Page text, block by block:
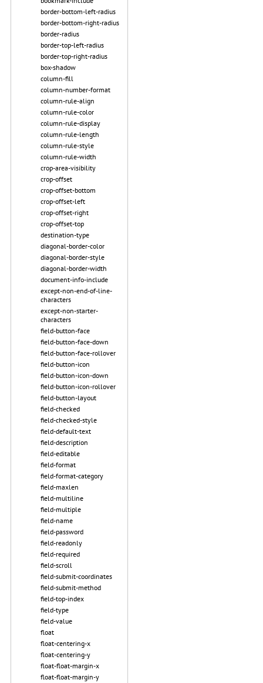
border-bottom-left-radius
border-bottom-right-radius
border-radius
border-top-left-radius
border-top-right-radius
box-shadow
column-fill
column-number-format
column-rule-align
column-rule-color
column-rule-display
column-rule-length
column-rule-style
column-rule-width
crop-area-visibility
crop-offset
crop-offset-bottom
crop-offset-left
crop-offset-right
crop-offset-top
destination-type
diagonal-border-color
diagonal-border-style
diagonal-border-width
document-info-include
except-non-end-of-line-
characters
except-non-starter-
characters
field-button-face
field-button-face-down
field-button-face-rollover
field-button-icon
field-button-icon-down
field-button-icon-rollover
field-button-layout
field-checked
field-checked-style
field-default-text
field-description
field-editable
field-format
field-format-category
field-maxlen
field-multiline
field-multiple
field-name
field-password
field-readonly
field-required
field-scroll
field-submit-coordinates
field-submit-method
field-top-index
field-type
field-value
float
float-centering-x
float-centering-y
float-float-margin-x
float-float-margin-y